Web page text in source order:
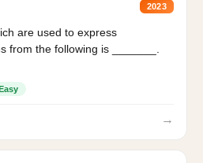
2023
are used to express
from the following is _______.
→